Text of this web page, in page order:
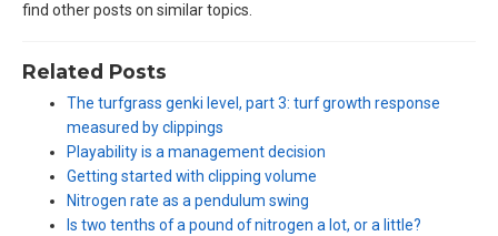
find other posts on similar topics.
Related Posts
The turfgrass genki level, part 3: turf growth response
measured by clippings
Playability is a management decision
Getting started with clipping volume
Nitrogen rate as a pendulum swing
Is two tenths of a pound of nitrogen a lot, or a little?